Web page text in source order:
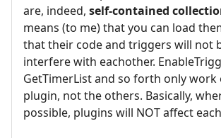
are, indeed, self-contained
means (to me) that you can load
that their code and triggers will not
interfere with eachother.
GetTimerList and so forth only work
plugin, not the others. Basically,
possible, plugins will NOT affect